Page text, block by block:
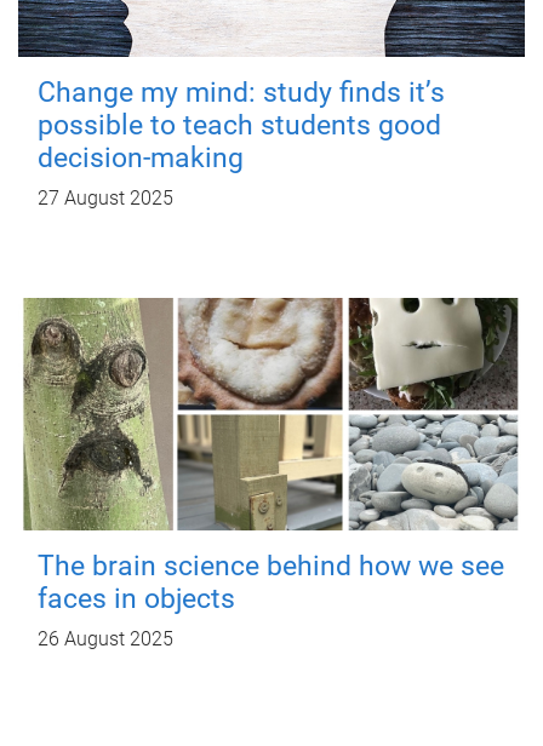
Change my mind: study finds it’s
possible to teach students good
decision-making
27 August 2025
The brain science behind how we see
faces in objects
26 August 2025